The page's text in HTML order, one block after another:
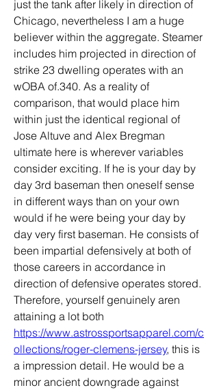
just the tank after likely in direction of
Chicago, nevertheless I am a huge
believer within the aggregate. Steamer
includes him projected in direction of
strike 23 dwelling operates with an
wOBA of.340. As a reality of
comparison, that would place him
within just the identical regional of
Jose Altuve and Alex Bregman
ultimate here is wherever variables
consider exciting. If he is your day by
day 3rd baseman then oneself sense
in different ways than on your own
would if he were being your day by
day very first baseman. He consists of
been impartial defensively at both of
those careers in accordance in
direction of defensive operates stored.
Therefore, yourself genuinely aren
https://www.astrossportsapparel.com/c
ollections/roger-clemens-jersey, this is
a impression detail. He would be a
minor ancient downgrade against